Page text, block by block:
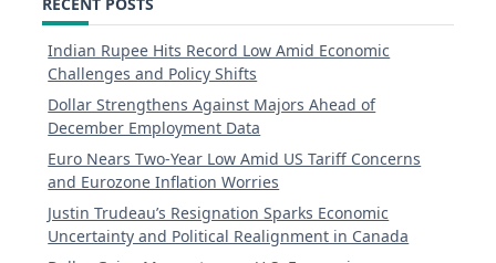
Indian Rupee Hits Record Low Amid Economic
Challenges and Policy Shifts
Dollar Strengthens Against Majors Ahead of
December Employment Data
Euro Nears Two-Year Low Amid US Tariff Concerns
and Eurozone Inflation Worries
Justin Trudeau’s Resignation Sparks Economic
Uncertainty and Political Realignment in Canada